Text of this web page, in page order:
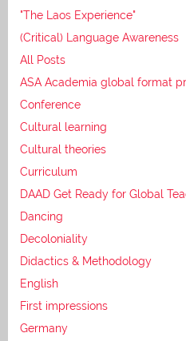
"The Laos Experience"
(Critical) Language Awareness
All Posts
ASA Academia global format
Conference
Cultural learning
Cultural theories
Curriculum
DAAD Get Ready for Global
Dancing
Decoloniality
Didactics & Methodology
English
First impressions
Germany